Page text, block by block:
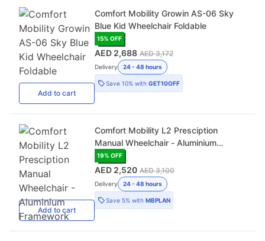
Add to cart
Comfort Mobility Growin AS-06 Sky
Blue Kid Wheelchair Foldable
15% OFF
AED 2,688 AED 3,172
Delivery 24 - 48 hours
Save 10% withGET10OFF
Add to cart
Comfort Mobility L2 Presciption
Manual Wheelchair - Aluminium
Framework
19% OFF
AED 2,520 AED 3,100
Delivery 24 - 48 hours
Save 5% withMBPLAN